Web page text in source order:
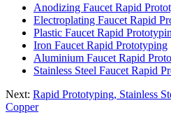
Anodizing Faucet Rapid
Electroplating Faucet Rapid
Plastic Faucet Rapid
Iron Faucet Rapid Prototyping
Aluminium Faucet Rapid
Stainless Steel Faucet Rapid
Next: Rapid Prototyping, Stainless
Copper